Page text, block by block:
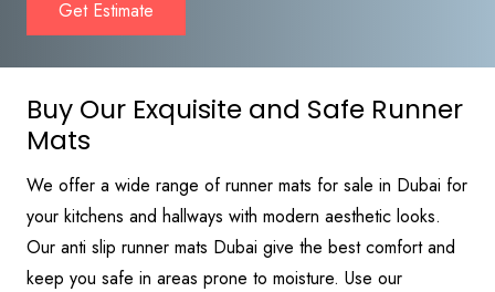
Get Estimate
Buy Our Exquisite and Safe Runner
Mats
We offer a wide range of runner mats for sale in Dubai for
your kitchens and hallways with modern aesthetic looks.
Our anti slip runner mats Dubai give the best comfort and
keep you safe in areas prone to moisture. Use our